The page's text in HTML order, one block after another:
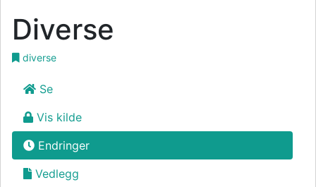
Diverse
diverse
Se
Vis kilde
Endringer
Vedlegg